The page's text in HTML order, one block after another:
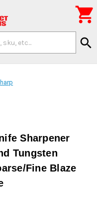
search

Sharpener
Tungsten
Fine Blaze